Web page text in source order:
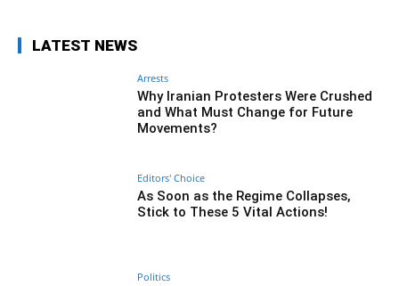
LATEST NEWS
Arrests
Why Iranian Protesters Were Crushed
and What Must Change for Future
Movements?
Editors' Choice
As Soon as the Regime Collapses,
Stick to These 5 Vital Actions!
Politics